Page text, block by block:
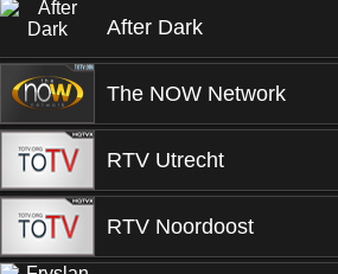
After Dark
The NOW Network
RTV Utrecht
RTV Noordoost